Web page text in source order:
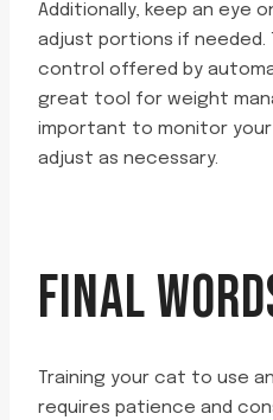
Additionally, keep an eye
adjust portions if needed.
control offered by
great tool for weight
important to monitor your
adjust as necessary.
FINAL
Training your cat to use an
requires patience and